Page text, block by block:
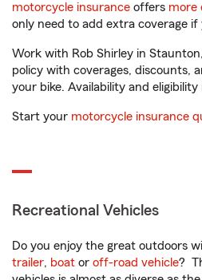
motorcycle insurance offers more
only need to add extra coverage if
Work with Rob Shirley in
policy with coverages, discounts,
your bike. Availability and eligibility
Start your motorcycle insurance
Recreational Vehicles
Do you enjoy the great outdoors
trailer, boat or off-road vehicle?